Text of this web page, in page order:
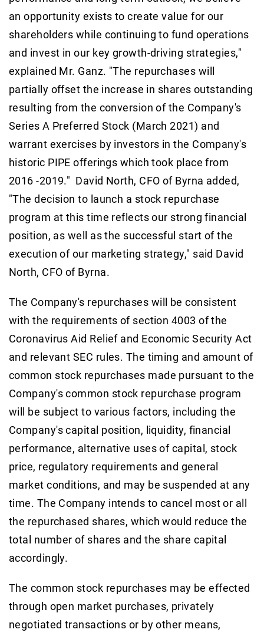
an opportunity exists to create value for our
shareholders while continuing to fund operations
and invest in our key growth-driving strategies,"
explained Mr. Ganz. "The repurchases will
partially offset the increase in shares outstanding
resulting from the conversion of the Company's
Series A Preferred Stock (March 2021) and
warrant exercises by investors in the Company's
historic PIPE offerings which took place from
2016 -2019." David North, CFO of Byrna added,
"The decision to launch a stock repurchase
program at this time reflects our strong financial
position, as well as the successful start of the
execution of our marketing strategy," said David
North, CFO of Byrna.
The Company's repurchases will be consistent
with the requirements of section 4003 of the
Coronavirus Aid Relief and Economic Security Act
and relevant SEC rules. The timing and amount of
common stock repurchases made pursuant to the
Company's common stock repurchase program
will be subject to various factors, including the
Company's capital position, liquidity, financial
performance, alternative uses of capital, stock
price, regulatory requirements and general
market conditions, and may be suspended at any
time. The Company intends to cancel most or all
the repurchased shares, which would reduce the
total number of shares and the share capital
accordingly.
The common stock repurchases may be effected
through open market purchases, privately
negotiated transactions or by other means,